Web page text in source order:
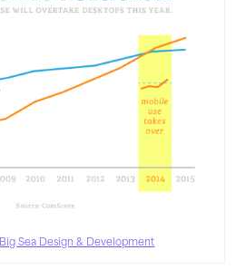
Big Sea Design & Development